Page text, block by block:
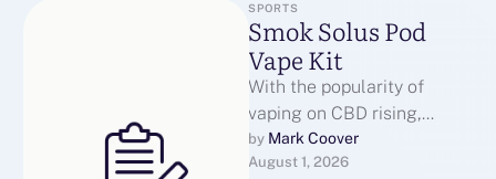
SPORTS
Smok Solus Pod
Vape Kit
With the popularity of
vaping on CBD rising,
vapeamong here’s what we
strongly consider are the
by Mark Coover
August 1, 2026